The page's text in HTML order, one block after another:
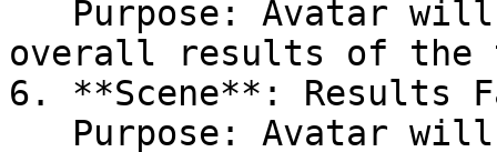
overall results of the
6. **Scene**: Results